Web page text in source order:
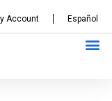
Account Español